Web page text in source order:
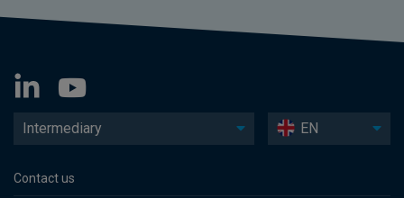
Intermediary EN
Contact us